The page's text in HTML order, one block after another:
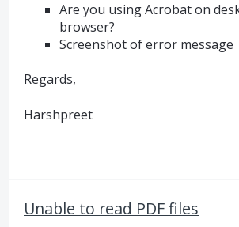
Are you using Acrobat on
browser?
Screenshot of error message
Regards,
Harshpreet
Unable to read PDF files